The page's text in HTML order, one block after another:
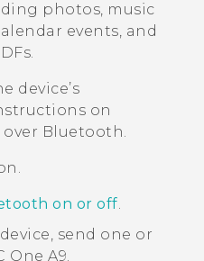
photos, music
events, and
device’s
on
Bluetooth.
on or off.
send one or
One A9.